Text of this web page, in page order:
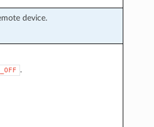
device.
.